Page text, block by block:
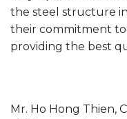
the steel structure
their commitment
providing the best
Mr. Ho Hong Thien,